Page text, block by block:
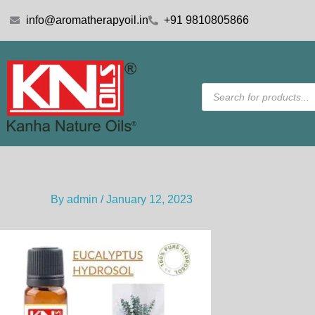
info@aromatherapyoil.in +91 9810805866
Products
search
By admin /January 12, 2023